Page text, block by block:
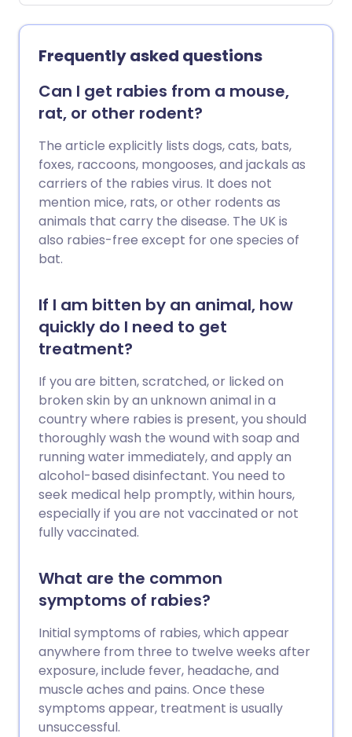
hesitant to vaccinate their child. We look
at the misconceptions that parents
should stop believing.
Frequently asked questions
Can I get rabies from a mouse,
rat, or other rodent?
The article explicitly lists dogs, cats, bats,
foxes, raccoons, mongooses, and jackals as
carriers of the rabies virus. It does not
mention mice, rats, or other rodents as
animals that carry the disease. The UK is
also rabies-free except for one species of
bat.
If I am bitten by an animal, how
quickly do I need to get
treatment?
If you are bitten, scratched, or licked on
broken skin by an unknown animal in a
country where rabies is present, you should
thoroughly wash the wound with soap and
running water immediately, and apply an
alcohol-based disinfectant. You need to
seek medical help promptly, within hours,
especially if you are not vaccinated or not
fully vaccinated.
What are the common
symptoms of rabies?
Initial symptoms of rabies, which appear
anywhere from three to twelve weeks after
exposure, include fever, headache, and
muscle aches and pains. Once these
symptoms appear, treatment is usually
unsuccessful.